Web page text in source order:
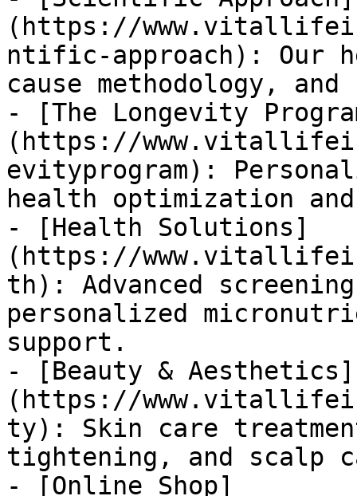
(https://
ntific-approach): Our
cause methodology,
- [The Longevity
(https://
evityprogram):
health optimization
- [Health Solutions]
(https://
th): Advanced
personalized
support.
- [Beauty & Aesthetics]
(https://
ty): Skin care
tightening, and scalp
- [Online Shop]